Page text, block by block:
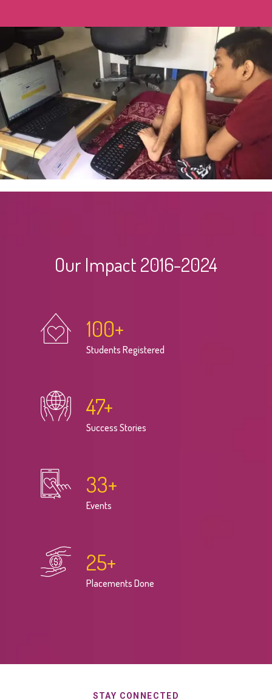
Our Impact 2016-2024
100+
Students Registered
47+
Success Stories
33+
Events
25+
Placements Done
STAY CONNECTED